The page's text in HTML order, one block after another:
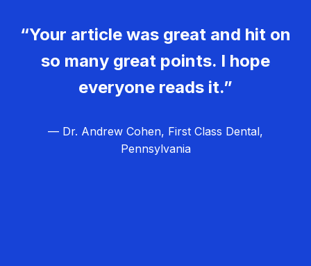
“Your article was great and hit on
so many great points. I hope
everyone reads it.”
— Dr. Andrew Cohen, First Class Dental,
Pennsylvania